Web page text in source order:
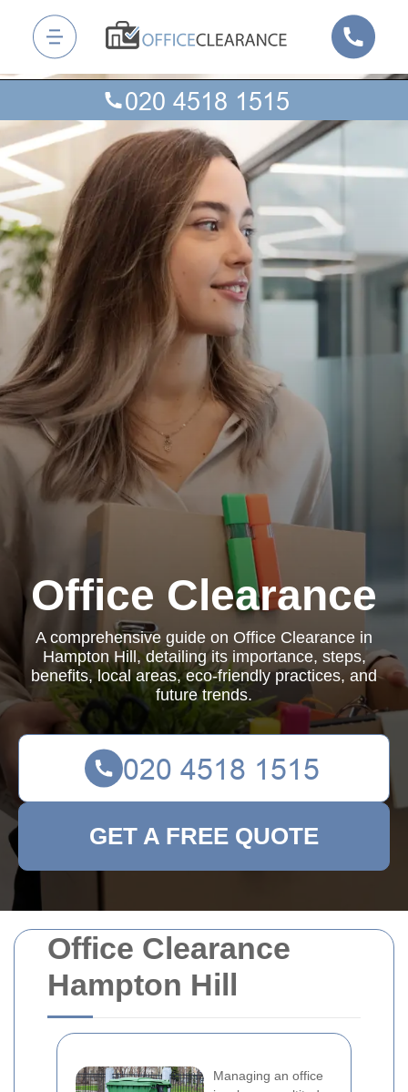
Office Clearance
Hampton Hill
Managing an office
Office Clearance
A comprehensive guide on Office Clearance in
Hampton Hill, detailing its importance, steps,
benefits, local areas, eco-friendly practices, and
future trends.
GET A FREE QUOTE